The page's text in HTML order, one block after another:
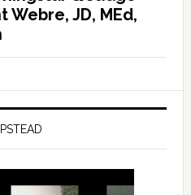
JD, MEd,